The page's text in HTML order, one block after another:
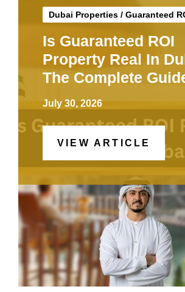
Dubai Properties / Guaranteed
Is Guaranteed ROI
Property Real In
The Complete
July 30, 2026
VIEW ARTICLE